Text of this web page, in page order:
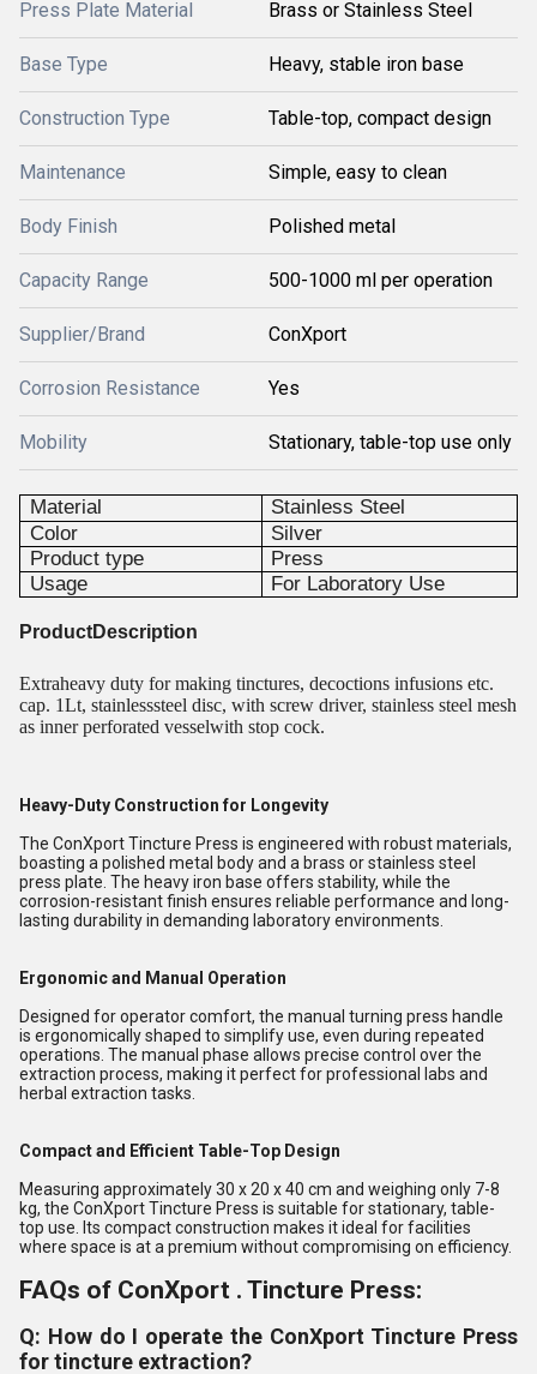
Press Plate Material Brass or Stainless Steel
Base Type Heavy, stable iron base
Construction Type Table-top, compact design
Maintenance Simple, easy to clean
Body Finish Polished metal
Capacity Range 500-1000 ml per operation
Supplier/Brand ConXport
Corrosion Resistance Yes
Mobility Stationary, table-top use only
Material
Stainless Steel
Color
Silver
Product type
Press
Usage
For Laboratory Use
ProductDescription
Extraheavy duty for making tinctures, decoctions infusions etc.
cap. 1Lt, stainlesssteel disc, with screw driver, stainless steel mesh
as inner perforated vesselwith stop cock.
Heavy-Duty Construction for Longevity
The ConXport Tincture Press is engineered with robust materials,
boasting a polished metal body and a brass or stainless steel
press plate. The heavy iron base offers stability, while the
corrosion-resistant finish ensures reliable performance and long-
lasting durability in demanding laboratory environments.
Ergonomic and Manual Operation
Designed for operator comfort, the manual turning press handle
is ergonomically shaped to simplify use, even during repeated
operations. The manual phase allows precise control over the
extraction process, making it perfect for professional labs and
herbal extraction tasks.
Compact and Efficient Table-Top Design
Measuring approximately 30 x 20 x 40 cm and weighing only 7-8
kg, the ConXport Tincture Press is suitable for stationary, table-
top use. Its compact construction makes it ideal for facilities
where space is at a premium without compromising on efficiency.
FAQs of ConXport . Tincture Press:
Q: How do I operate the ConXport Tincture Press
for tincture extraction?